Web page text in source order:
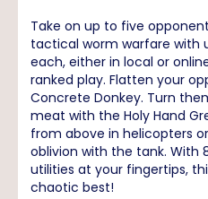
Take on up to five
tactical worm warfare with
each, either in local or
ranked play. Flatten your
Concrete Donkey. Turn
meat with the Holy Hand
from above in helicopters
oblivion with the tank. With
utilities at your fingertips,
chaotic best!